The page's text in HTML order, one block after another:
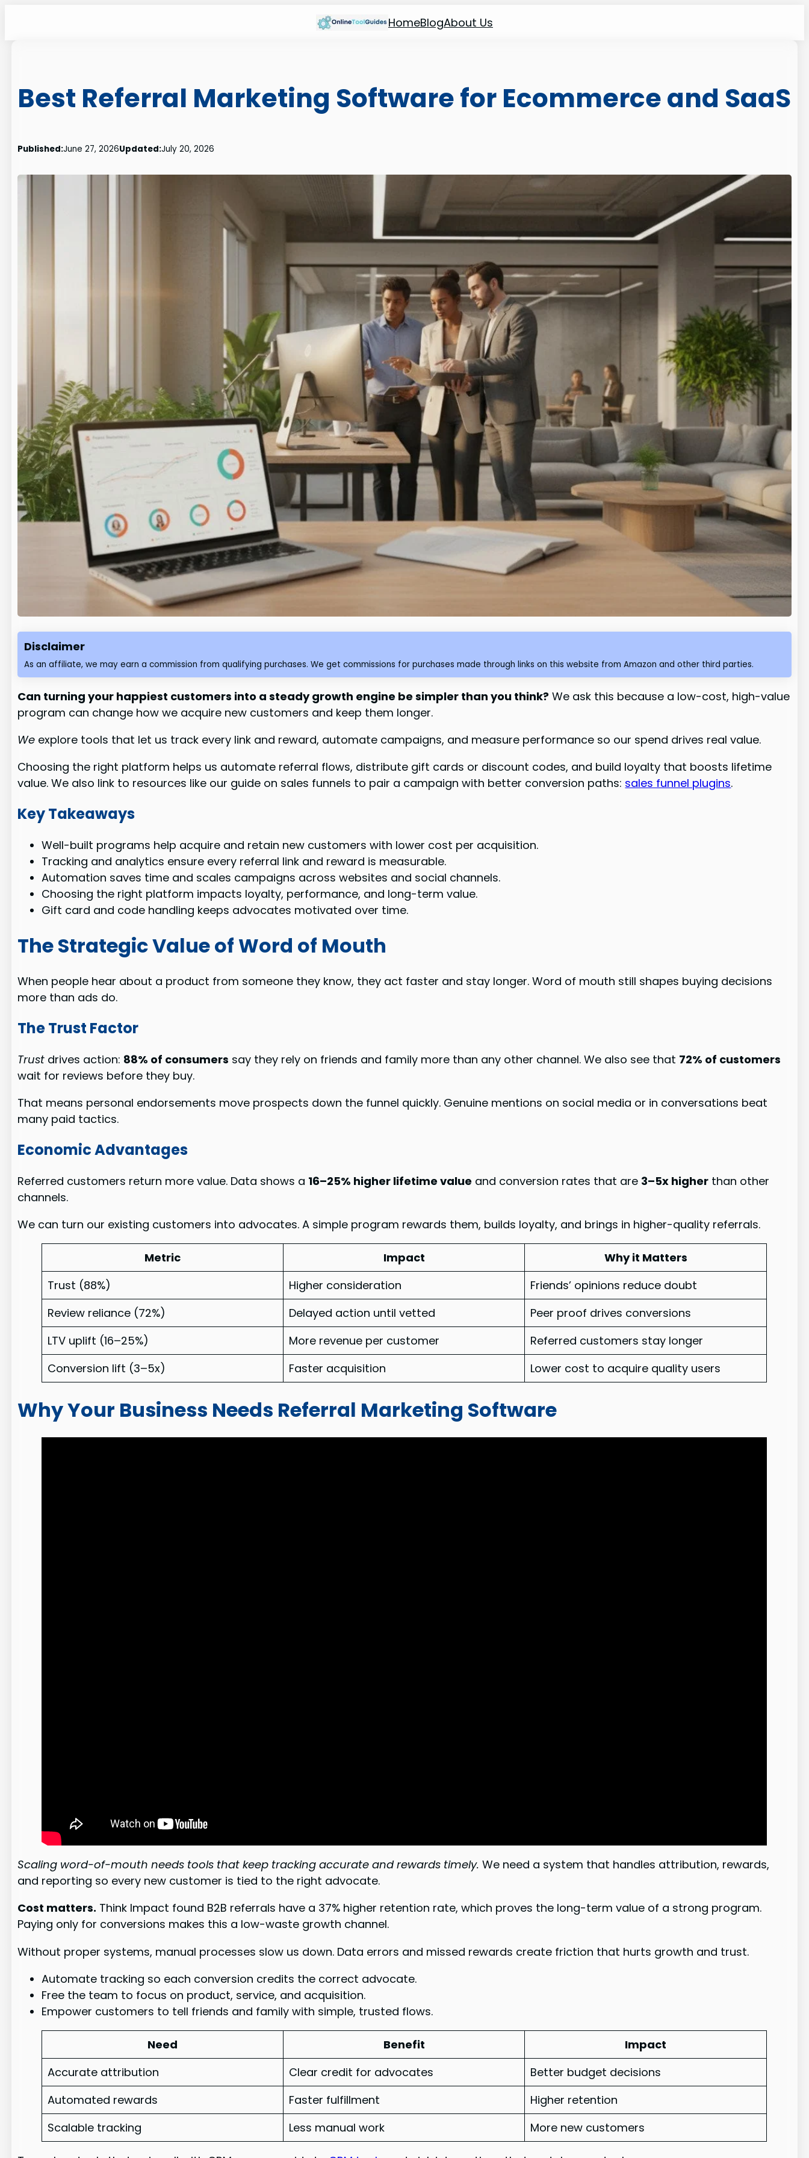
HomeBlogAbout Us
Best Referral Marketing Software for Ecommerce and SaaS
Published:June 27, 2026Updated:July 20, 2026
Disclaimer
As an affiliate, we may earn a commission from qualifying purchases. We get commissions for purchases made through links on this website from Amazon and other third parties.
Can turning your happiest customers into a steady growth engine be simpler than you think? We ask this because a low-cost, high-value
program can change how we acquire new customers and keep them longer.
We explore tools that let us track every link and reward, automate campaigns, and measure performance so our spend drives real value.
Choosing the right platform helps us automate referral flows, distribute gift cards or discount codes, and build loyalty that boosts lifetime
value. We also link to resources like our guide on sales funnels to pair a campaign with better conversion paths: sales funnel plugins.
Key Takeaways
Well-built programs help acquire and retain new customers with lower cost per acquisition.
Tracking and analytics ensure every referral link and reward is measurable.
Automation saves time and scales campaigns across websites and social channels.
Choosing the right platform impacts loyalty, performance, and long-term value.
Gift card and code handling keeps advocates motivated over time.
The Strategic Value of Word of Mouth
When people hear about a product from someone they know, they act faster and stay longer. Word of mouth still shapes buying decisions
more than ads do.
The Trust Factor
Trust drives action: 88% of consumers say they rely on friends and family more than any other channel. We also see that 72% of customers
wait for reviews before they buy.
That means personal endorsements move prospects down the funnel quickly. Genuine mentions on social media or in conversations beat
many paid tactics.
Economic Advantages
Referred customers return more value. Data shows a 16–25% higher lifetime value and conversion rates that are 3–5x higher than other
channels.
We can turn our existing customers into advocates. A simple program rewards them, builds loyalty, and brings in higher-quality referrals.
Metric Impact
Why it Matters
Trust (88%)
Higher consideration
Friends’ opinions reduce doubt
Review reliance (72%)
Delayed action until vetted
Peer proof drives conversions
LTV uplift (16–25%)
More revenue per customer
Referred customers stay longer
Conversion lift (3–5x)
Faster acquisition Lower cost to acquire quality users
Why Your Business Needs Referral Marketing Software
Scaling word-of-mouth needs tools that keep tracking accurate and rewards timely. We need a system that handles attribution, rewards,
and reporting so every new customer is tied to the right advocate.
Cost matters. Think Impact found B2B referrals have a 37% higher retention rate, which proves the long-term value of a strong program.
Paying only for conversions makes this a low-waste growth channel.
Without proper systems, manual processes slow us down. Data errors and missed rewards create friction that hurts growth and trust.
Automate tracking so each conversion credits the correct advocate.
Free the team to focus on product, service, and acquisition.
Empower customers to tell friends and family with simple, trusted flows.
Need Benefit
Impact
Accurate attribution
Clear credit for advocates
Better budget decisions
Automated rewards
Faster fulfillment
Higher retention
Scalable tracking
Less manual work More new customers